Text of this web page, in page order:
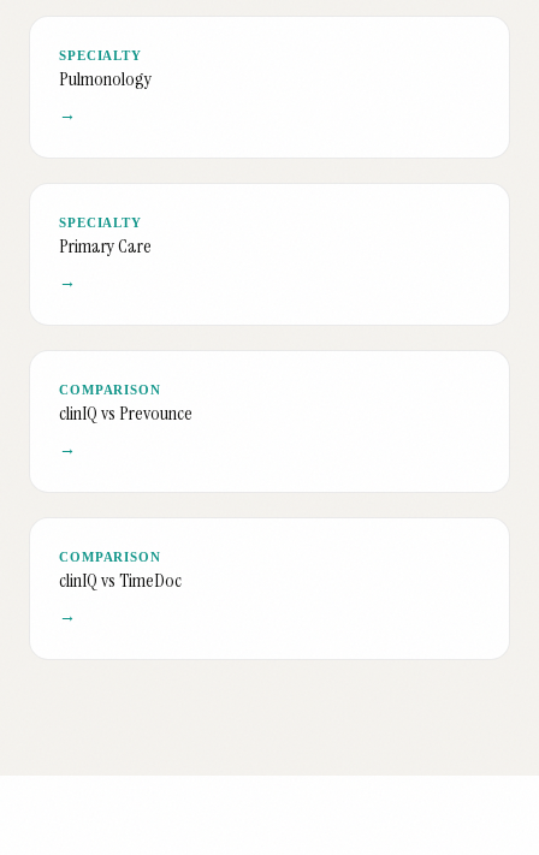
SPECIALTY
Pulmonology
→
SPECIALTY
Primary Care
→
COMPARISON
clinIQ vs Prevounce
→
COMPARISON
clinIQ vs TimeDoc
→